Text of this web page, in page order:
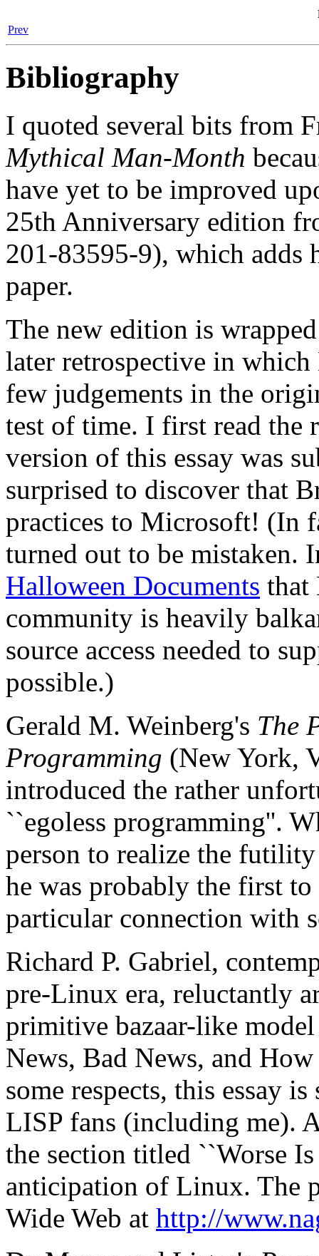
Prev
Bibliography
I quoted several bits from
Mythical Man-Month
have yet to be improved
25th Anniversary edition
201-83595-9), which
paper.
The new edition is
later retrospective in
few judgements in the
test of time. I first read the
version of this essay was
surprised to discover that
practices to Microsoft! (In
turned out to be mistaken.
Halloween Documents that
community is heavily
source access needed to
possible.)
Gerald M. Weinberg's The
Programming (New York,
introduced the rather
``egoless programming''.
person to realize the
he was probably the first
particular connection with
Richard P. Gabriel,
pre-Linux era, reluctantly
primitive bazaar-like
News, Bad News, and
some respects, this essay
LISP fans (including me).
the section titled ``Worse
anticipation of Linux. The
Wide Web at http://